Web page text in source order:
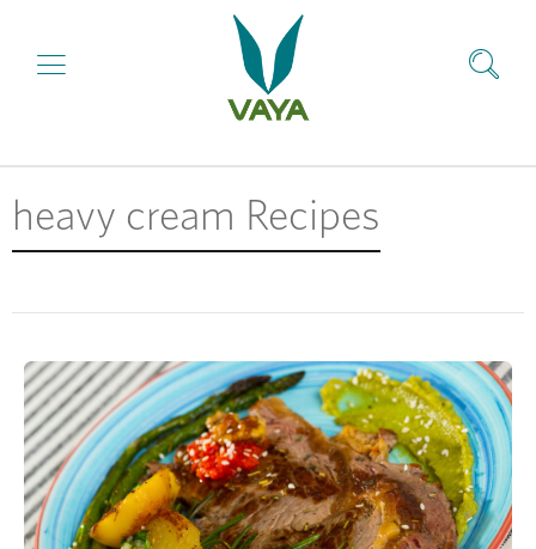
heavy cream Recipes